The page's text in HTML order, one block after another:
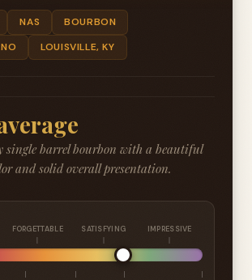
NAS
BOURBON
LOUISVILLE, KY
barrel bourbon with a beautiful
and solid overall presentation.
FORGETTABLE SATISFYING IMPRESSIVE